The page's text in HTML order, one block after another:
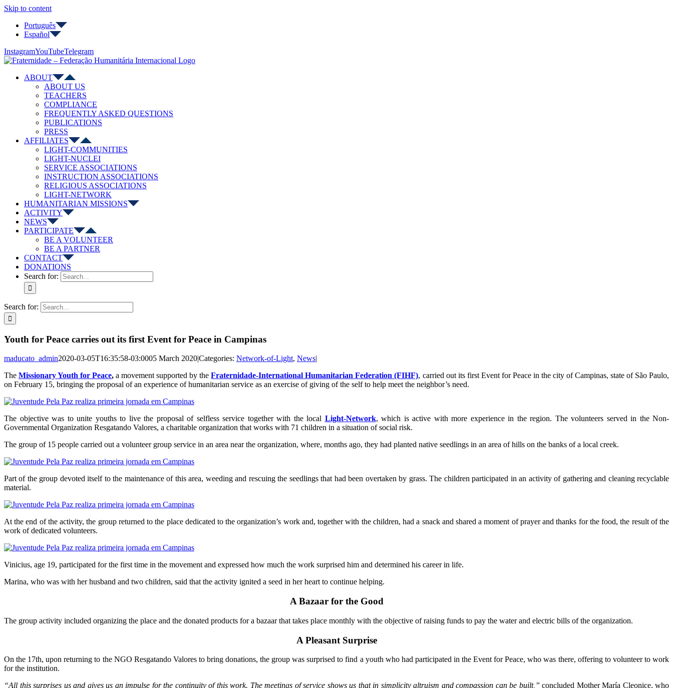
Skip to content
Português
Español
InstagramYouTubeTelegram
ABOUT
ABOUT US
TEACHERS
COMPLIANCE
FREQUENTLY ASKED QUESTIONS
PUBLICATIONS
PRESS
AFFILIATES
LIGHT-COMMUNITIES
LIGHT-NUCLEI
SERVICE ASSOCIATIONS
INSTRUCTION ASSOCIATIONS
RELIGIOUS ASSOCIATIONS
LIGHT-NETWORK
HUMANITARIAN MISSIONS
ACTIVITY
NEWS
PARTICIPATE
BE A VOLUNTEER
BE A PARTNER
CONTACT
DONATIONS
Search for:
Search for:
Youth for Peace carries out its first Event for Peace in Campinas
maducato_admin2020-03-05T16:35:58-03:0005 March 2020|Categories: Network-of-Light, News|
TheMissionary Youth for Peace, a movement supported by theFraternidade-International Humanitarian Federation (FIHF), carried out its first Event for Peace in the city of Campinas, state of São Paulo,
on February 15, bringing the proposal of an experience of humanitarian service as an exercise of giving of the self to help meet the neighbor’s need.
The objective was to unite youths to live the proposal of selfless service together with the local Light-Network, which is active with more experience in the region. The volunteers served in the Non-
Governmental Organization Resgatando Valores, a charitable organization that works with 71 children in a situation of social risk.
The group of 15 people carried out a volunteer group service in an area near the organization, where, months ago, they had planted native seedlings in an area of hills on the banks of a local creek.
Part of the group devoted itself to the maintenance of this area, weeding and rescuing the seedlings that had been overtaken by grass. The children participated in an activity of gathering and cleaning recyclable
material.
At the end of the activity, the group returned to the place dedicated to the organization’s work and, together with the children, had a snack and shared a moment of prayer and thanks for the food, the result of the
work of dedicated volunteers.
Vinicius, age 19, participated for the first time in the movement and expressed how much the work surprised him and determined his career in life.
Marina, who was with her husband and two children, said that the activity ignited a seed in her heart to continue helping.
A Bazaar for the Good
The group activity included organizing the place and the donated products for a bazaar that takes place monthly with the objective of raising funds to pay the water and electric bills of the organization.
A Pleasant Surprise
On the 17th, upon returning to the NGO Resgatando Valores to bring donations, the group was surprised to find a youth who had participated in the Event for Peace, who was there, offering to volunteer to work
for the institution.
“All this surprises us and gives us an impulse for the continuity of this work. The meetings of service shows us that in simplicity altruism and compassion can be built,” concluded Mother María Cleonice, who